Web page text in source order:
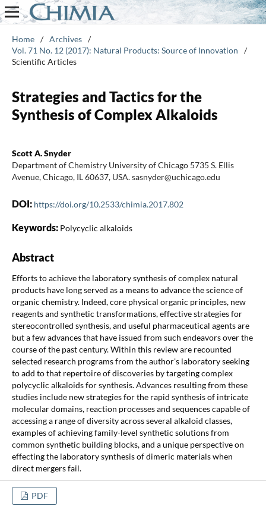
Home / Archives /
Vol. 71 No. 12 (2017): Natural Products: Source of Innovation
/
Scientific Articles
Strategies and Tactics for the
Synthesis of Complex Alkaloids
Scott A. Snyder
Department of Chemistry University of Chicago 5735 S. Ellis
Avenue, Chicago, IL 60637, USA. sasnyder@uchicago.edu
DOI: https://doi.org/10.2533/chimia.2017.802
Keywords: Polycyclic alkaloids
Abstract
Efforts to achieve the laboratory synthesis of complex natural
products have long served as a means to advance the science of
organic chemistry. Indeed, core physical organic principles, new
reagents and synthetic transformations, effective strategies for
stereocontrolled synthesis, and useful pharmaceutical agents are
but a few advances that have issued from such endeavors over the
course of the past century. Within this review are recounted
selected research programs from the author's laboratory seeking
to add to that repertoire of discoveries by targeting complex
polycyclic alkaloids for synthesis. Advances resulting from these
studies include new strategies for the rapid synthesis of intricate
molecular domains, reaction processes and sequences capable of
accessing a range of diversity across several alkaloid classes,
examples of achieving family-level synthetic solutions from
common synthetic building blocks, and a unique perspective on
effecting the laboratory synthesis of dimeric materials when
direct mergers fail.
PDF